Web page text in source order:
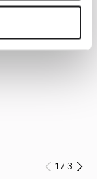
Prev
1 /3